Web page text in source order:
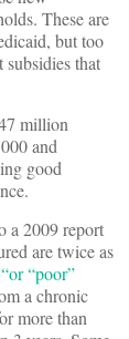
These are
but too
that
million
and
good
a 2009 report
are twice as
“poor”
a chronic
more than